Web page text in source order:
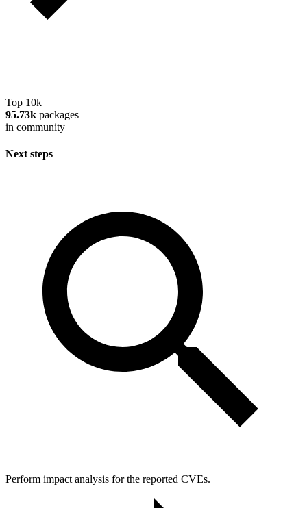
Top 10k
95.73k packages
in community
Next steps
Perform impact analysis for the reported CVEs.